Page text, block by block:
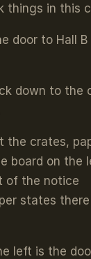
things in this
door to Hall
down to the
the crates,
board on the
of the notice
states
left is the